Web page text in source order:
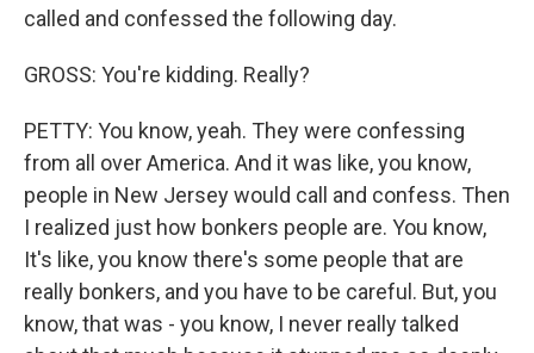
called and confessed the following day.
GROSS: You're kidding. Really?
PETTY: You know, yeah. They were confessing
from all over America. And it was like, you know,
people in New Jersey would call and confess. Then
I realized just how bonkers people are. You know,
It's like, you know there's some people that are
really bonkers, and you have to be careful. But, you
know, that was - you know, I never really talked